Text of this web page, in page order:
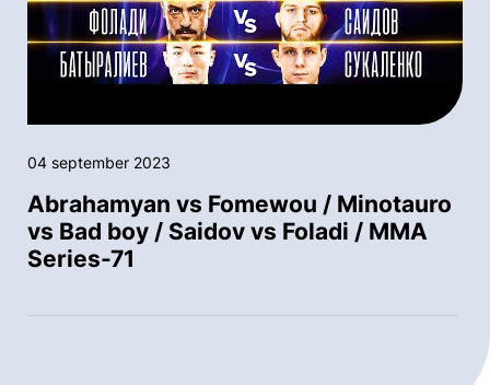
04 september 2023
Abrahamyan vs Fomewou / Minotauro
vs Bad boy / Saidov vs Foladi / MMA
Series-71